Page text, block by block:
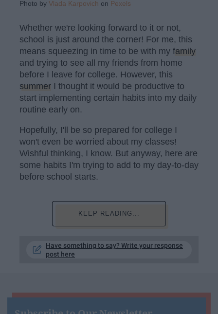
Photo by Vlada Karpovich on Pexels
Whether we're looking forward to it or not,
school is just around the corner! For me, this
means squeezing in time to be with my family
and trying to see all my friends from home
before I leave for college. However, this
summer I thought it would be productive to
start implementing certain habits into my daily
routine early on.
Hopefully, I'll be so prepared for college I
won't even be worried about my classes!
Wishful thinking, I know. But anyway, here are
some habits I'm trying to add to my day-to-day
before school starts.
KEEP READING...
Have something to say? Write your response
post here